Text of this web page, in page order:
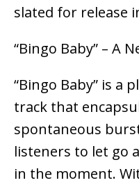
slated for release
“Bingo Baby” – A
“Bingo Baby” is a
track that
spontaneous
listeners to let go
in the moment.